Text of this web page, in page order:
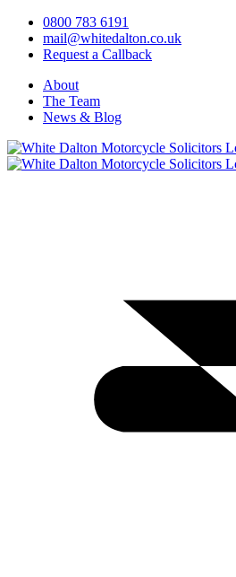
0800 783 6191
mail@whitedalton.co.uk
Request a Callback
About
The Team
News & Blog